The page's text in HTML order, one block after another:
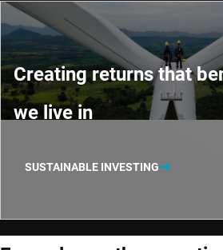
Creating returns that
we live in
SUSTAINABLE INVESTING